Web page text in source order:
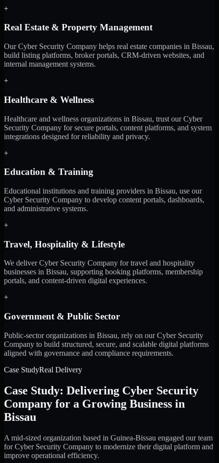
+
Real Estate & Property Management
Our Cyber Security Company helps real estate companies in Bissau,
build listing platforms, broker portals, CRM-driven websites, and
internal management systems.
+
Healthcare & Wellness
Healthcare and wellness organizations in Bissau, trust our Cyber
Security Company for secure portals, content platforms, and system
integrations designed for reliability and privacy.
+
Education & Training
Educational institutions and training providers in Bissau, use our
Cyber Security Company to develop content portals, dashboards,
and administrative systems.
+
Travel, Hospitality & Lifestyle
We deliver Cyber Security Company for travel and hospitality
businesses in Bissau, supporting booking platforms, membership
portals, and content-driven digital experiences.
+
Government & Public Sector
Public-sector organizations in Bissau, rely on our Cyber Security
Company to build structured, secure, and scalable digital platforms
aligned with governance and compliance requirements.
Case StudyReal Delivery
Case Study: Delivering Cyber Security
Company for a Growing Business in
Bissau
A mid-sized organization based in Guinea-Bissau engaged our team
for Cyber Security Company to modernize their digital platform and
improve operational efficiency.